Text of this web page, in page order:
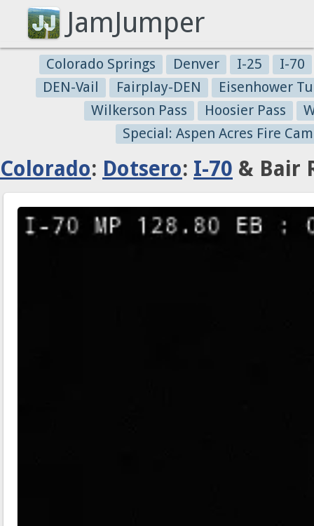
JamJumper
Colorado Springs Denver I-25
I-70
DEN-Vail
Fairplay-DEN
Eisenhower
Wilkerson Pass
Hoosier Pass
Special: Aspen Acres Fire
Colorado: Dotsero: I-70 & Bair